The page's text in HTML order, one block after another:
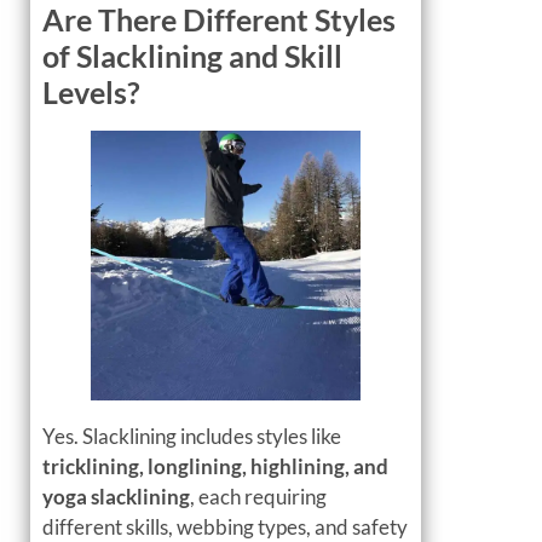
Are There Different Styles
of Slacklining and Skill
Levels?
Yes. Slacklining includes styles like
tricklining, longlining, highlining, and
yoga slacklining, each requiring
different skills, webbing types, and safety